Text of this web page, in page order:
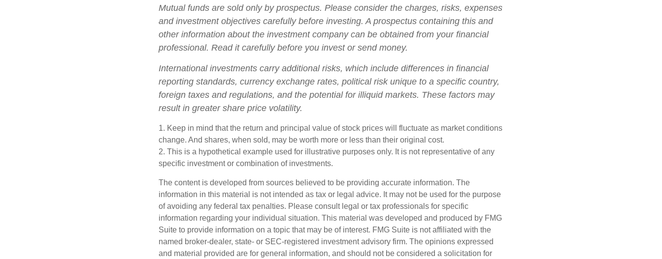
Mutual funds are sold only by prospectus. Please consider the charges, risks, expenses
and investment objectives carefully before investing. A prospectus containing this and
other information about the investment company can be obtained from your financial
professional. Read it carefully before you invest or send money.
International investments carry additional risks, which include differences in financial
reporting standards, currency exchange rates, political risk unique to a specific country,
foreign taxes and regulations, and the potential for illiquid markets. These factors may
result in greater share price volatility.
1. Keep in mind that the return and principal value of stock prices will fluctuate as market conditions
change. And shares, when sold, may be worth more or less than their original cost.
2. This is a hypothetical example used for illustrative purposes only. It is not representative of any
specific investment or combination of investments.
The content is developed from sources believed to be providing accurate information. The
information in this material is not intended as tax or legal advice. It may not be used for the purpose
of avoiding any federal tax penalties. Please consult legal or tax professionals for specific
information regarding your individual situation. This material was developed and produced by FMG
Suite to provide information on a topic that may be of interest. FMG Suite is not affiliated with the
named broker-dealer, state- or SEC-registered investment advisory firm. The opinions expressed
and material provided are for general information, and should not be considered a solicitation for